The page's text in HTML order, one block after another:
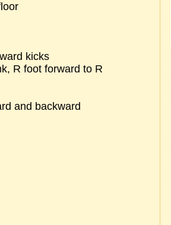
kicks
R foot forward to R
and backward